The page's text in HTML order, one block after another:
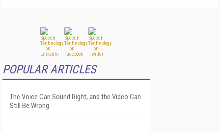
POPULAR ARTICLES
The Voice Can Sound Right, and the Video Can
Still Be Wrong